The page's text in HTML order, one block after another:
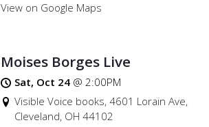
View on Google Maps
Moises Borges Live
Sat, Oct 24@ 2:00PM
Visible Voice books, 4601 Lorain Ave,
Cleveland, OH 44102